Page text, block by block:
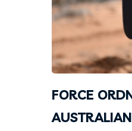
FORCE